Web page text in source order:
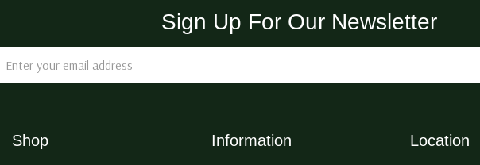
Sign Up For Our Newsletter
Address
Shop Information Location